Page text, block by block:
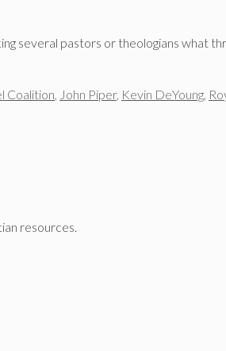
several pastors or theologians what
Coalition, John Piper, Kevin DeYoung,
resources.